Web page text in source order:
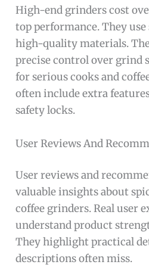
High-end grinders cost
top performance. They
high-quality materials.
precise control over grind
for serious cooks and
often include extra
safety locks.
User Reviews And
User reviews and
valuable insights about
coffee grinders. Real user
understand product
They highlight practical
descriptions often miss.